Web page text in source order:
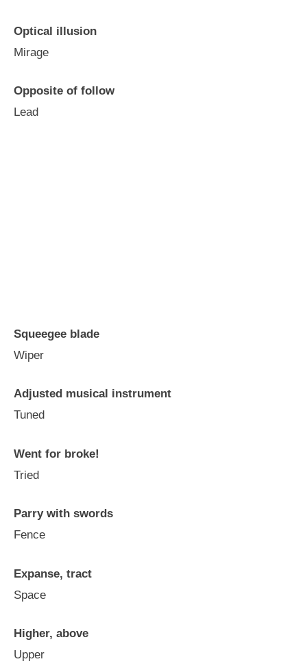
Optical illusion
Mirage
Opposite of follow
Lead
Squeegee blade
Wiper
Adjusted musical instrument
Tuned
Went for broke!
Tried
Parry with swords
Fence
Expanse, tract
Space
Higher, above
Upper